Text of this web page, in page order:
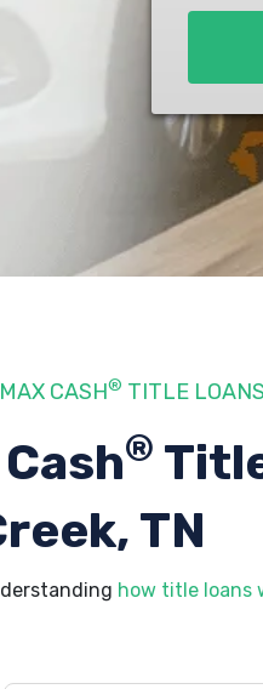
*
CASH® TITLE
®
TN
how title loans